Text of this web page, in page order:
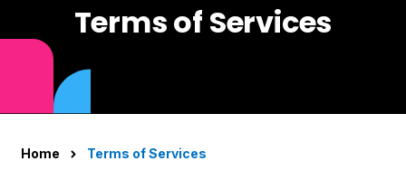
Terms of Services
Home Terms of Services